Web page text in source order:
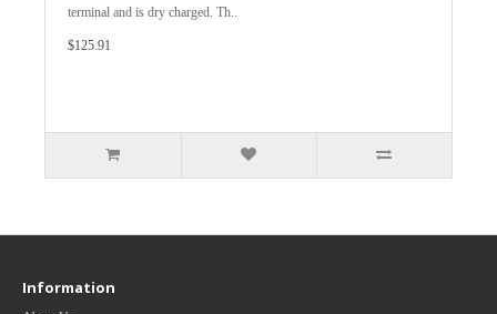
terminal and is dry charged. Th..
$125.91
Information